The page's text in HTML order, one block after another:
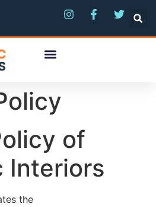
of
Interiors
the